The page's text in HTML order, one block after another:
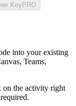
Key PRO
into your existing
Teams,
on the activity right